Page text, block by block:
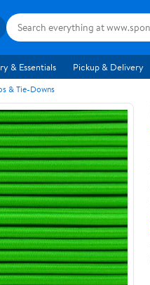
& Essentials Pickup & Delivery
& Tie-Downs